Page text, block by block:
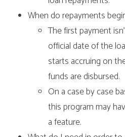
When do repayments
The first payment
official date of the
starts accruing on
funds are disbursed.
On a case by case
this program may
a feature.